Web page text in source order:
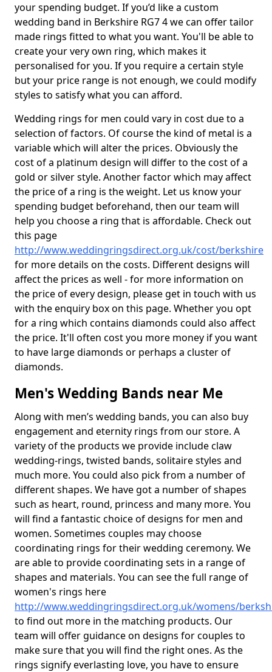
your spending budget. If you’d like a custom
wedding band in Berkshire RG7 4 we can offer tailor
made rings fitted to what you want. You'll be able to
create your very own ring, which makes it
personalised for you. If you require a certain style
but your price range is not enough, we could modify
styles to satisfy what you can afford.
Wedding rings for men could vary in cost due to a
selection of factors. Of course the kind of metal is a
variable which will alter the prices. Obviously the
cost of a platinum design will differ to the cost of a
gold or silver style. Another factor which may affect
the price of a ring is the weight. Let us know your
spending budget beforehand, then our team will
help you choose a ring that is affordable. Check out
this page
http://www.weddingringsdirect.org.uk/cost/berkshire
for more details on the costs. Different designs will
affect the prices as well - for more information on
the price of every design, please get in touch with us
with the enquiry box on this page. Whether you opt
for a ring which contains diamonds could also affect
the price. It'll often cost you more money if you want
to have large diamonds or perhaps a cluster of
diamonds.
Men's Wedding Bands near Me
Along with men’s wedding bands, you can also buy
engagement and eternity rings from our store. A
variety of the products we provide include claw
wedding-rings, twisted bands, solitaire styles and
much more. You could also pick from a number of
different shapes. We have got a number of shapes
such as heart, round, princess and many more. You
will find a fantastic choice of designs for men and
women. Sometimes couples may choose
coordinating rings for their wedding ceremony. We
are able to provide coordinating sets in a range of
shapes and materials. You can see the full range of
women's rings here
http://www.weddingringsdirect.org.uk/womens/
to find out more in the matching products. Our
team will offer guidance on designs for couples to
make sure that you will find the right ones. As the
rings signify everlasting love, you have to ensure